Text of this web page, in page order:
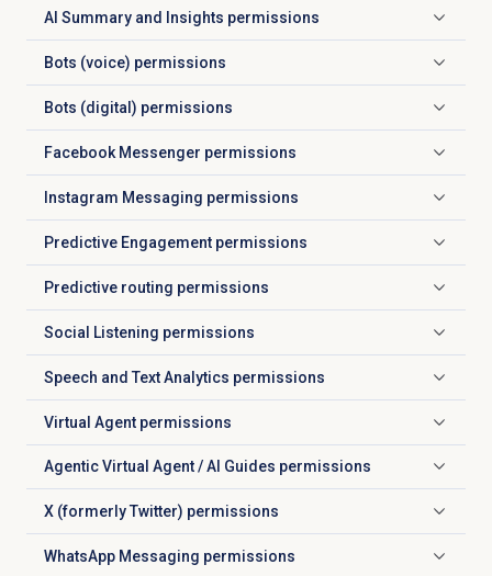
AI Summary and Insights permissions
Click to expand
Bots (voice) permissions
Click to expand
Bots (digital) permissions
Click to expand
Facebook Messenger permissions
Click to expand
Instagram Messaging permissions
Click to expand
Predictive Engagementpermissions
Click to expand
Predictive routing permissions
Click to expand
Social Listening permissions
Click to expand
Speech and Text Analytics permissions
Click to expand
Virtual Agentpermissions
Click to expand
Agentic Virtual Agent / AI Guides permissions
Click to expand
X (formerly Twitter) permissions
Click to expand
WhatsApp Messaging permissions
Click to expand